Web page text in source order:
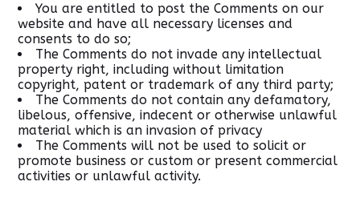
You are entitled to post the Comments on our
website and have all necessary licenses and
consents to do so;
The Comments do not invade any intellectual
property right, including without limitation
copyright, patent or trademark of any third party;
The Comments do not contain any defamatory,
libelous, offensive, indecent or otherwise unlawful
material which is an invasion of privacy
The Comments will not be used to solicit or
promote business or custom or present commercial
activities or unlawful activity.